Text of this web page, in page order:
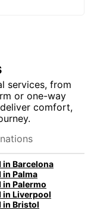
services, from
or one-way
comfort,
in Barcelona
in Palma
in Palermo
in Liverpool
in Bristol